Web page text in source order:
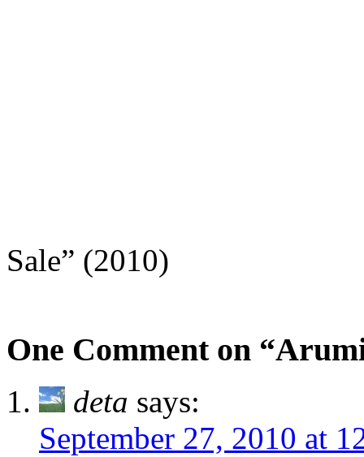
Sale” (2010)
One Comment on
deta says:
September 27, 2010 at